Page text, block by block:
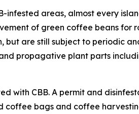
infested areas, almost every
of green coffee beans
are still subject to periodic
propagative plant parts
with CBB. A permit and
bags and coffee